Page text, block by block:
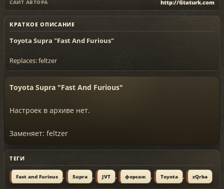
САЙТ АВТОРА http://Gtaturk.com
КРАТКОЕ ОПИСАНИЕ
Toyota Supra "Fast And Furious"
Replaces: feltzer
Toyota Supra "Fast And Furious"
Настроек в архиве нет.
Заменяет: feltzer
ТЕГИ
Fast and Furious , Supra , JVT , форсаж , Toyota , zQrba